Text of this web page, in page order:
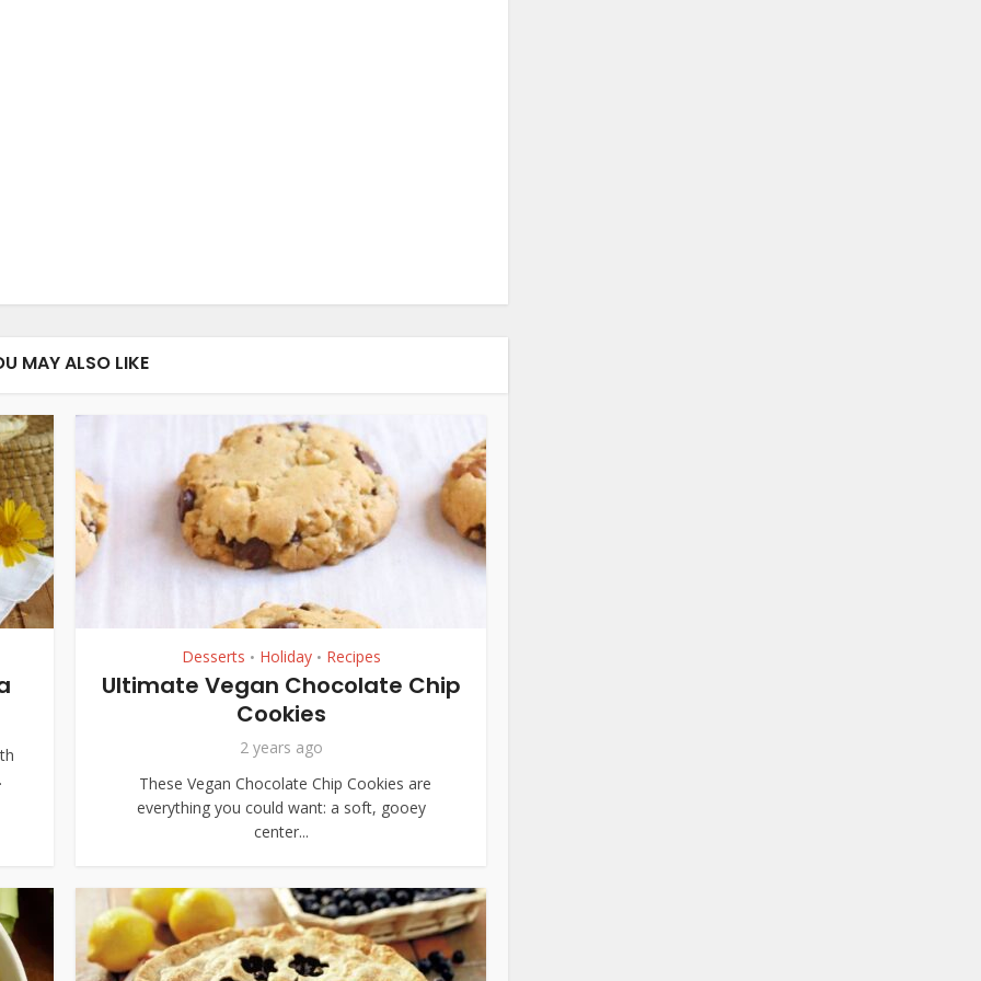
MAY ALSO LIKE
Desserts • Holiday • Recipes
Ultimate Vegan Chocolate Chip
Cookies
2 years ago
These Vegan Chocolate Chip Cookies are
everything you could want: a soft, gooey
center...